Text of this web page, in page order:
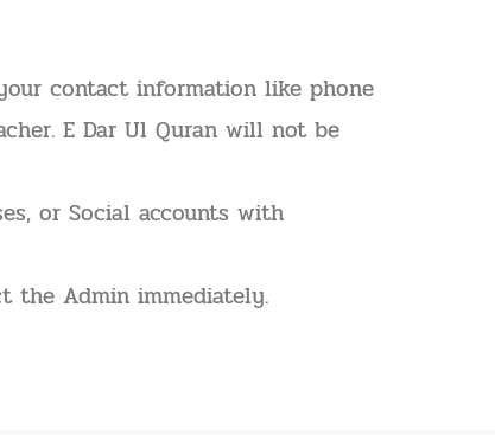
contact information like phone
E Dar Ul Quran will not be
or Social accounts with
the Admin immediately.